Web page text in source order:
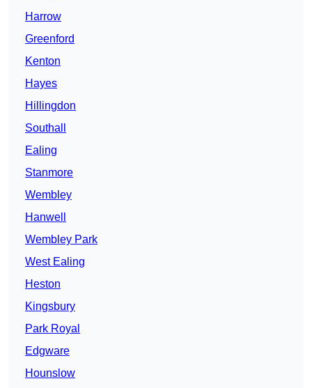
Harrow
Greenford
Kenton
Hayes
Hillingdon
Southall
Ealing
Stanmore
Wembley
Hanwell
Wembley Park
West Ealing
Heston
Kingsbury
Park Royal
Edgware
Hounslow